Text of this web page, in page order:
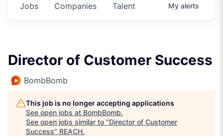
Jobs Companies Talent My alerts
Director of Customer Success
BombBomb
This job is no longer accepting applications
See open jobs at BombBomb.
See open jobs similar to "Director of Customer
Success" REACH.